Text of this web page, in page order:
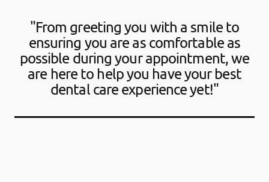
"From greeting you with a smile to
ensuring you are as comfortable as
possible during your appointment, we
are here to help you have your best
dental care experience yet!"